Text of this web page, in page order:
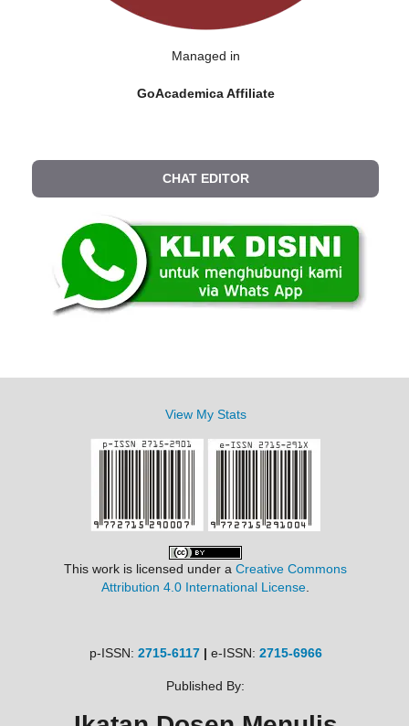
Managed in
GoAcademica Affiliate
CHAT EDITOR
View My Stats
This work is licensed under a Creative Commons
Attribution 4.0 International License
p-ISSN: 2715-6117| e-ISSN: 2715-6966
Published By: